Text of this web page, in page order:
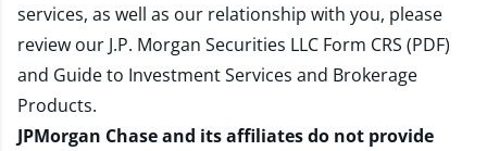
services, as well as our relationship with you, please
review our J.P. Morgan Securities LLC Form CRS (PDF)
and Guide to Investment Services and Brokerage
Products.
JPMorgan Chase and its affiliates do not provide